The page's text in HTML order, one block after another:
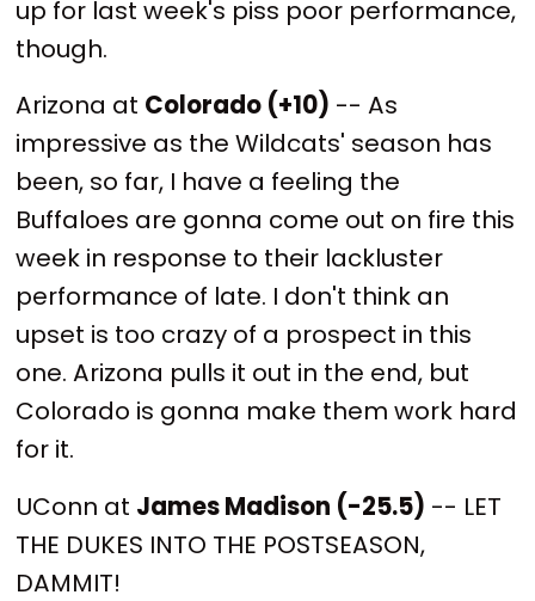
up for last week's piss poor performance,
though.
Arizona at Colorado (+10) -- As
impressive as the Wildcats' season has
been, so far, I have a feeling the
Buffaloes are gonna come out on fire this
week in response to their lackluster
performance of late. I don't think an
upset is too crazy of a prospect in this
one. Arizona pulls it out in the end, but
Colorado is gonna make them work hard
for it.
UConn at James Madison (-25.5) -- LET
THE DUKES INTO THE POSTSEASON,
DAMMIT!